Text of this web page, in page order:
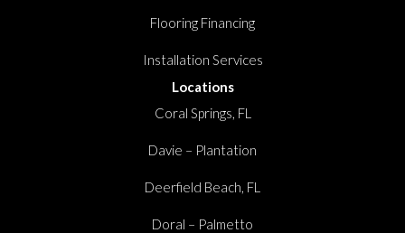
Flooring Financing
Installation Services
Locations
Coral Springs, FL
Davie – Plantation
Deerfield Beach, FL
Doral – Palmetto